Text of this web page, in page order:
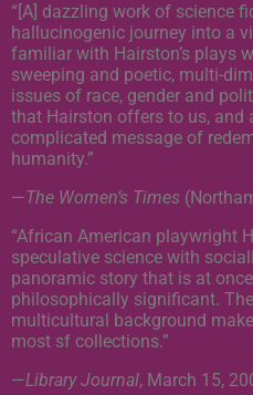
“[A] dazzling work of science
hallucinogenic journey into a
familiar with Hairston’s plays
sweeping and poetic, multi-
issues of race, gender and
that Hairston offers to us, and
complicated message of
humanity.”
—The Women’s Times
“African American playwright
speculative science with
panoramic story that is at
philosophically significant.
multicultural background
most sf collections.”
—Library Journal, March 15,